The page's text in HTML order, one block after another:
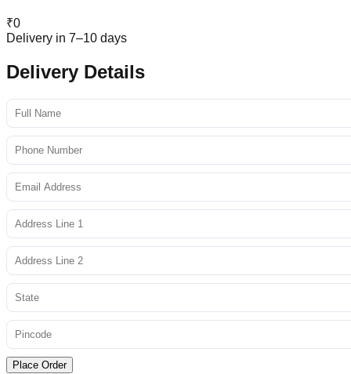
₹0
Delivery in 7–10 days
Delivery Details
Place Order